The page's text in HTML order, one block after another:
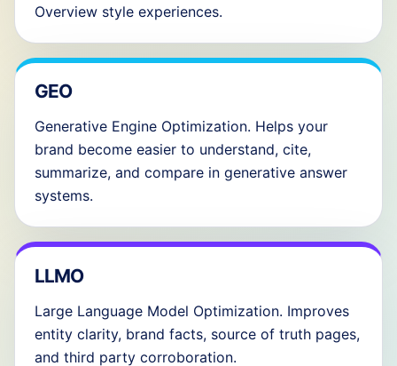
Overview style experiences.
GEO
Generative Engine Optimization. Helps your
brand become easier to understand, cite,
summarize, and compare in generative answer
systems.
LLMO
Large Language Model Optimization. Improves
entity clarity, brand facts, source of truth pages,
and third party corroboration.